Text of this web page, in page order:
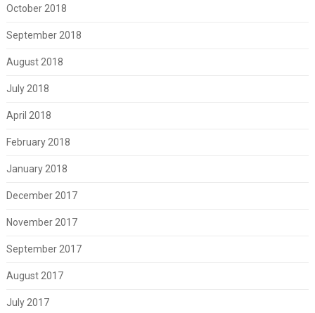
October 2018
September 2018
August 2018
July 2018
April 2018
February 2018
January 2018
December 2017
November 2017
September 2017
August 2017
July 2017